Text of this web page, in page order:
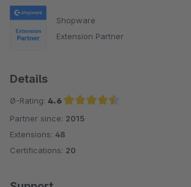
Shopware
Extension Partner
Details
Ø-Rating: 4.6
Average rating of 4.6 out of 5 stars
Partner since: 2015
Extensions: 48
Certifications: 20